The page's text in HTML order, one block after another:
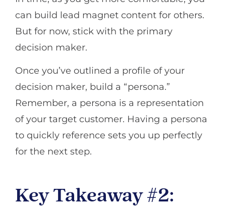
can build lead magnet content for others.
But for now, stick with the primary
decision maker.
Once you’ve outlined a profile of your
decision maker, build a “persona.”
Remember, a persona is a representation
of your target customer. Having a persona
to quickly reference sets you up perfectly
for the next step.
Key Takeaway #2: